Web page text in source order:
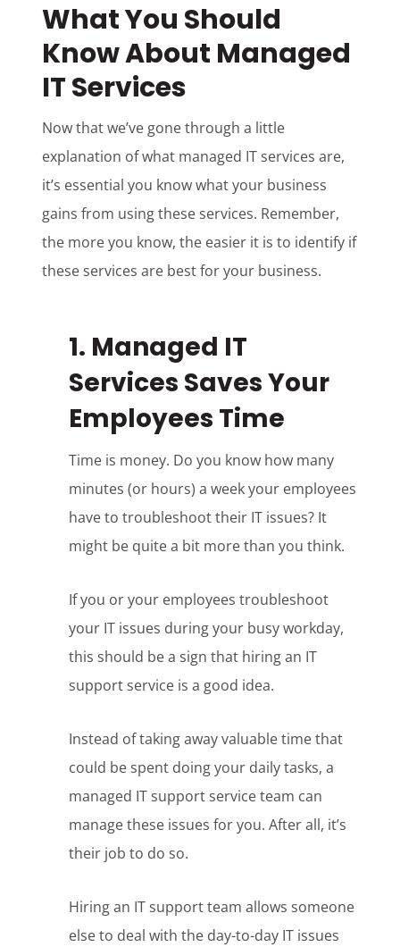
What You Should
Know About Managed
IT Services
Now that we’ve gone through a little
explanation of what managed IT services are,
it’s essential you know what your business
gains from using these services. Remember,
the more you know, the easier it is to identify if
these services are best for your business.
1. Managed IT
Services Saves Your
Employees Time
Time is money. Do you know how many
minutes (or hours) a week your employees
have to troubleshoot their IT issues? It
might be quite a bit more than you think.
If you or your employees troubleshoot
your IT issues during your busy workday,
this should be a sign that hiring an IT
support service is a good idea.
Instead of taking away valuable time that
could be spent doing your daily tasks, a
managed IT support service team can
manage these issues for you. After all, it’s
their job to do so.
Hiring an IT support team allows someone
else to deal with the day-to-day IT issues